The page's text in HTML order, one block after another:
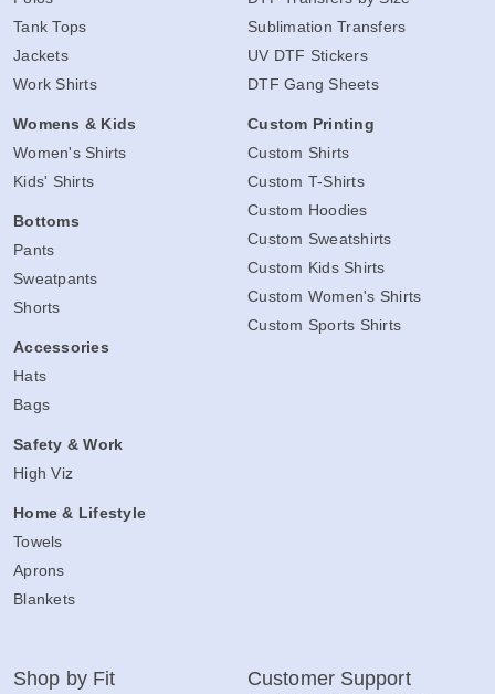
Tank Tops
Jackets
Work Shirts
Womens & Kids
Women's Shirts
Kids' Shirts
Bottoms
Pants
Sweatpants
Shorts
Accessories
Hats
Bags
Safety & Work
High Viz
Home & Lifestyle
Towels
Aprons
Blankets
Sublimation Transfers
UV DTF Stickers
DTF Gang Sheets
Custom Printing
Custom Shirts
Custom T-Shirts
Custom Hoodies
Custom Sweatshirts
Custom Kids Shirts
Custom Women's Shirts
Custom Sports Shirts
Shop by Fit Customer Support